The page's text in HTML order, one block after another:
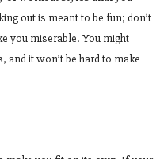
out is meant to be fun; don’t
you miserable! You might
it won’t be hard to make